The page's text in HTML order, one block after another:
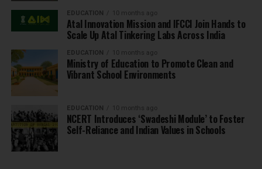
EDUCATION 10 months ago
Atal Innovation Mission and IFCCI Join Hands to
Scale Up Atal Tinkering Labs Across India
EDUCATION 10 months ago
Ministry of Education to Promote Clean and
Vibrant School Environments
EDUCATION 10 months ago
NCERT Introduces ‘Swadeshi Module’ to Foster
Self-Reliance and Indian Values in Schools